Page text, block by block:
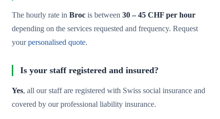
The hourly rate in Broc is between 30 – 45 CHF per hour
depending on the services requested and frequency. Request
yourpersonalised quote.
Is your staff registered and insured?
Yes, all our staff are registered with Swiss social insurance and
covered by our professional liability insurance.